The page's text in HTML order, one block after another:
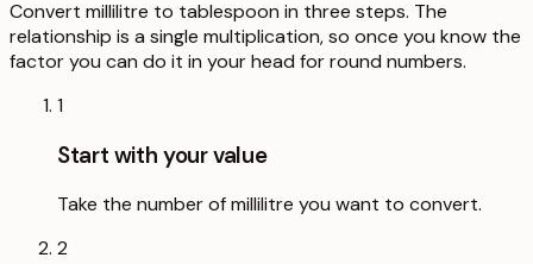
Convert millilitre to tablespoon in three steps. The
relationship is a single multiplication, so once you know the
factor you can do it in your head for round numbers.
1
Start with your value
Take the number of millilitre you want to convert.
2